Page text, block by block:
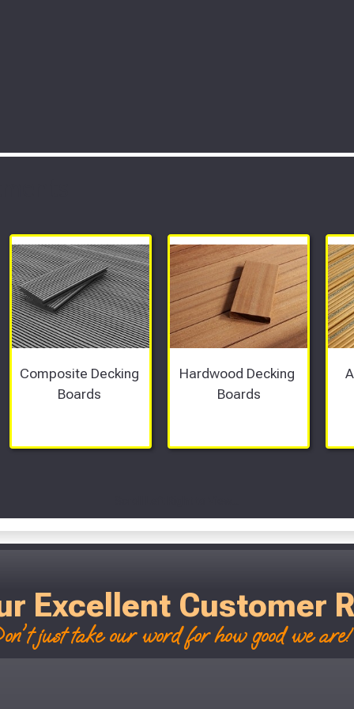
Composite Decking
Boards
Hardwood Decking
Boards
Excellent Customer
just take our word for how good we